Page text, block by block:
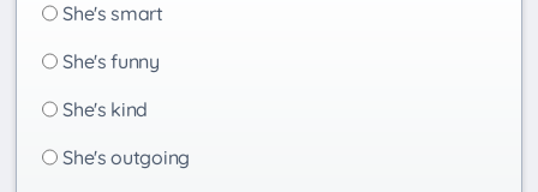
She's smart
She's funny
She's kind
She's outgoing